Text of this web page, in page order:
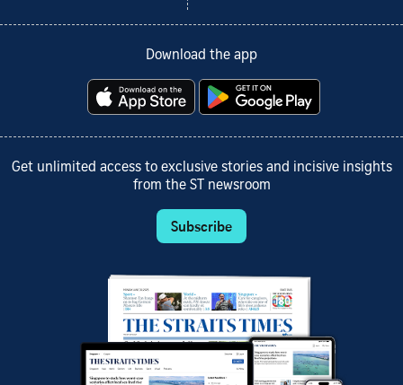
Download the app
Get unlimited access to exclusive stories and incisive insights
from the ST newsroom
Subscribe